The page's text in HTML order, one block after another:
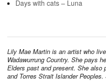
Days with cats – Luna
Lily Mae Martin is an artist who
Wadawurrung Country. She pays
Elders past and present. She also
and Torres Strait Islander